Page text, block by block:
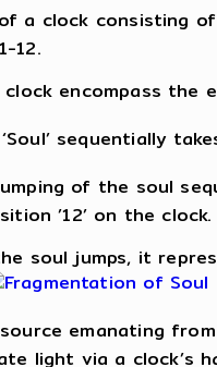
a clock consisting
12.
encompass the
sequentially
of the soul
’12’ on the clock.
soul jumps, it
emanating
light via a clock’s